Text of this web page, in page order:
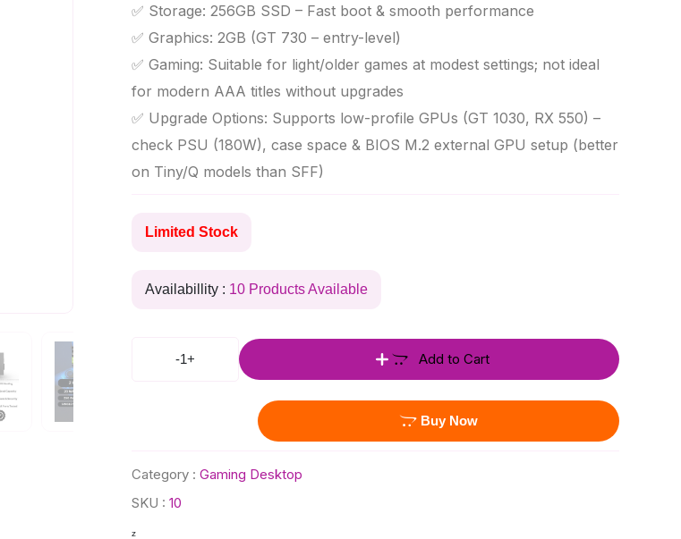
✅ Storage: 256GB SSD – Fast boot & smooth performance
✅ Graphics: 2GB (GT 730 – entry-level)
✅ Gaming: Suitable for light/older games at modest settings; not ideal
for modern AAA titles without upgrades
✅ Upgrade Options: Supports low-profile GPUs (GT 1030, RX 550) –
check PSU (180W), case space & BIOS M.2 external GPU setup (better
on Tiny/Q models than SFF)
Limited Stock
Availabillity : 10 Products Available
-1+ Add to Cart
Buy Now
Category : Gaming Desktop
SKU : 10
z